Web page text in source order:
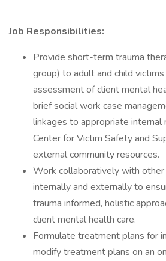
Job Responsibilities:
Provide short-term trauma
group) to adult and child victims
assessment of client mental
brief social work case
linkages to appropriate internal
Center for Victim Safety and
external community resources.
Work collaboratively with
internally and externally to
trauma informed, holistic
client mental health care.
Formulate treatment plans for
modify treatment plans on an